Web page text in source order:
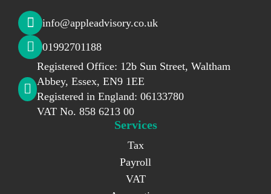
info@appleadvisory.co.uk
01992701188
Registered Office: 12b Sun Street, Waltham
Abbey, Essex, EN9 1EE
Registered in England: 06133780
VAT No. 858 6213 00
Services
Tax
Payroll
VAT